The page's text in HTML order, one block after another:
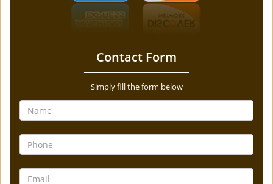
Contact Form
Simply fill the form below